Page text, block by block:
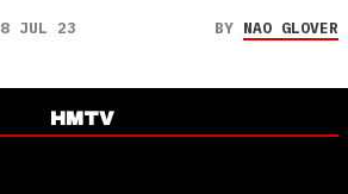
8 JUL 23 BY NAO GLOVER
HMTV